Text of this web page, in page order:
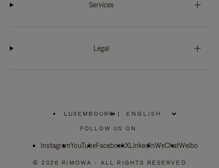
Services
Legal
LUXEMBOURG
PLEASE
SELECT
COUNTRY
|
FOLLOW US ON:
InstagramYouTubeFacebookXLinkedInWeChatWeibo
© 2026 RIMOWA - ALL RIGHTS RESERVED